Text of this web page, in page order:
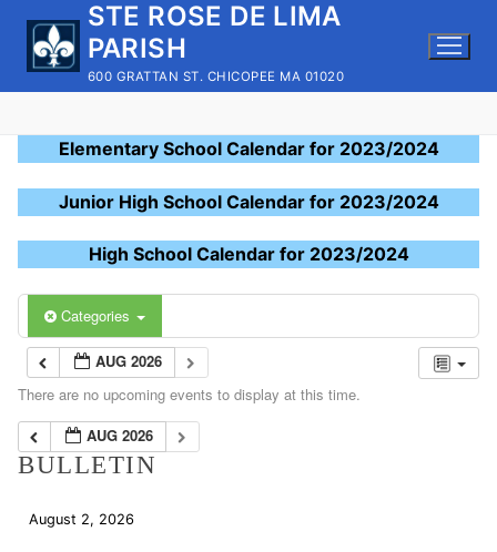
content
STE ROSE DE LIMA
PARISH
600 GRATTAN ST. CHICOPEE MA 01020
Elementary School Calendar for 2023/2024
Junior High School Calendar for 2023/2024
High School Calendar for 2023/2024
Categories
AUG 2026
There are no upcoming events to display at this time.
AUG 2026
BULLETIN
August 2, 2026